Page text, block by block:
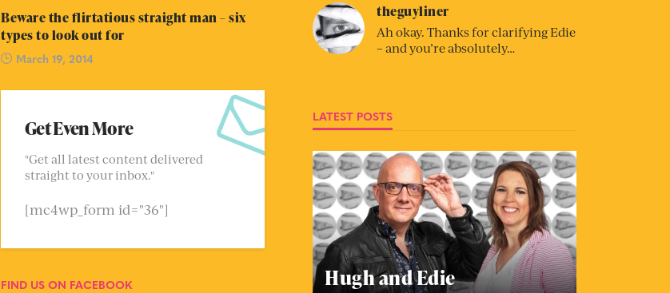
Beware the flirtatious straight man – six
types to look out for
March 19, 2014
Get Even More
"Get all latest content delivered
straight to your inbox."
[mc4wp_form id="36"]
FIND US ON FACEBOOK
theguyliner
Ah okay. Thanks for clarifying Edie
– and you’re absolutely…
LATEST POSTS
Hugh and Edie